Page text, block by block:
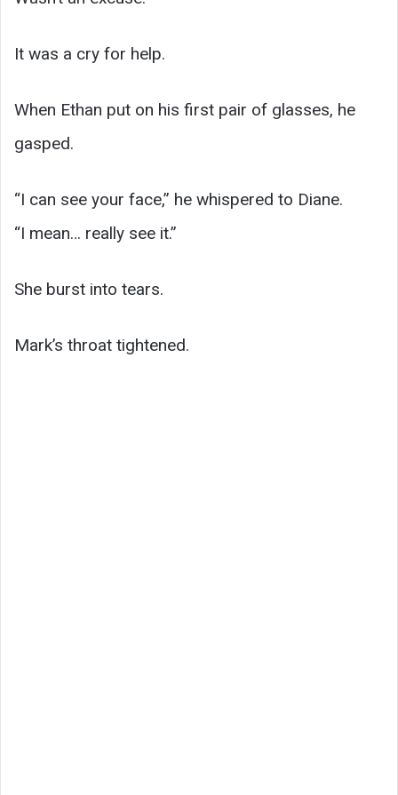
It was a cry for help.
When Ethan put on his first pair of glasses, he
gasped.
“I can see your face,” he whispered to Diane.
“I mean… really see it.”
She burst into tears.
Mark’s throat tightened.